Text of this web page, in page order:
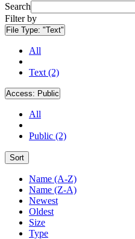
Search
Filter by
File Type: "Text"
All
Text (2)
Access: Public
All
Public (2)
Sort
Name (A-Z)
Name (Z-A)
Newest
Oldest
Size
Type